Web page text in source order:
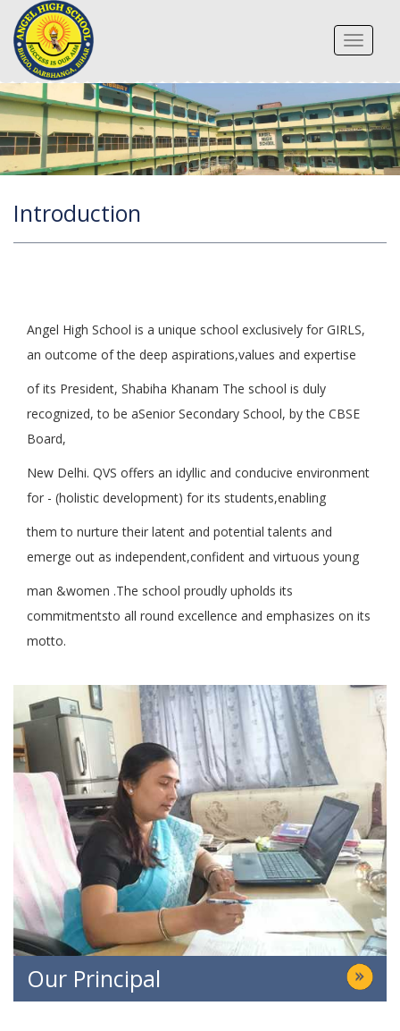
Toggle
Introduction
Angel High School is a unique school exclusively for GIRLS,
an outcome of the deep aspirations,values and expertise
of its President, Shabiha Khanam The school is duly
recognized, to be aSenior Secondary School, by the CBSE
Board,
New Delhi. QVS offers an idyllic and conducive environment
for - (holistic development) for its students,enabling
them to nurture their latent and potential talents and
emerge out as independent,confident and virtuous young
man &women .The school proudly upholds its
commitmentsto all round excellence and emphasizes on its
motto.
Our Principal